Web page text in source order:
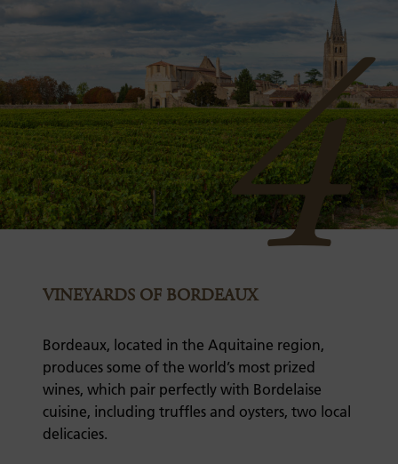
4
VINEYARDS OF BORDEAUX
Bordeaux, located in the Aquitaine region,
produces some of the world’s most prized
wines, which pair perfectly with Bordelaise
cuisine, including truffles and oysters, two local
delicacies.